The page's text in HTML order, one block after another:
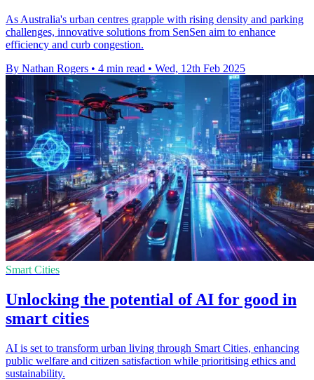
As Australia's urban centres grapple with rising density and parking
challenges, innovative solutions from SenSen aim to enhance
efficiency and curb congestion.
By Nathan Rogers • 4 min read • Wed, 12th Feb 2025
Smart Cities
Unlocking the potential of AI for good in
smart cities
AI is set to transform urban living through Smart Cities, enhancing
public welfare and citizen satisfaction while prioritising ethics and
sustainability.